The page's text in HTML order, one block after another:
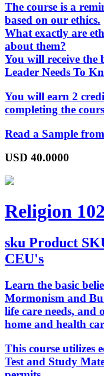
The course is a
based on our ethics.
What exactly are
about them?
You will receive
Leader Needs To
You will earn 2
completing the
Read a Sample
USD 40.0000
Religion 102
sku Product
CEU's
Learn the basic
Mormonism and
life care needs, and
home and health
This course utilizes
Test and Study